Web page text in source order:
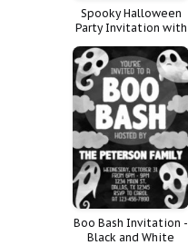
Spooky Halloween
Party Invitation with
Hats
Boo Bash Invitation -
Black and White